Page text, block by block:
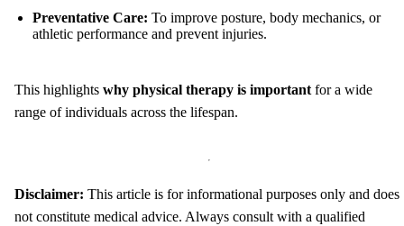
Preventative Care: To improve posture, body mechanics, or
athletic performance and prevent injuries.
This highlights why physical therapy is important for a wide
range of individuals across the lifespan.
Disclaimer: This article is for informational purposes only and does
not constitute medical advice. Always consult with a qualified